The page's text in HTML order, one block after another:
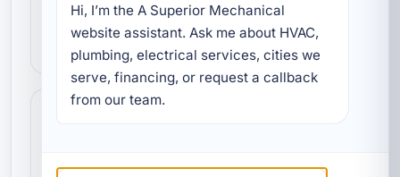
Contact our team and let us know what
kind of service you need.
Hi, I’m the A Superior Mechanical
website assistant. Ask me about HVAC,
plumbing, electrical services, cities we
serve, financing, or request a callback
from our team.